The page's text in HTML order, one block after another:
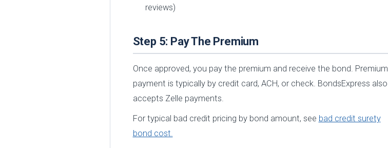
reviews)
Step 5: Pay The Premium
Once approved, you pay the premium and receive the bond. Premium
payment is typically by credit card, ACH, or check. BondsExpress also
accepts Zelle payments.
For typical bad credit pricing by bond amount, see bad credit surety
bond cost.